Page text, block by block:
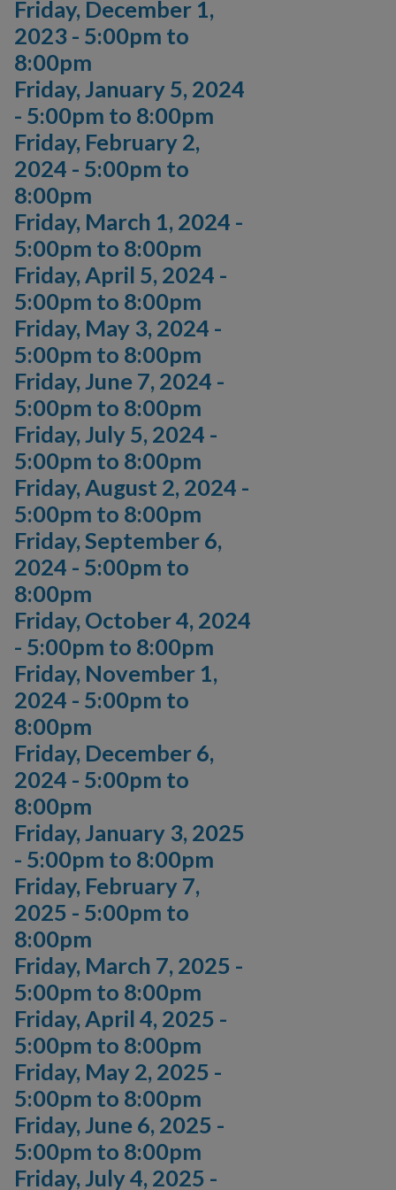
Friday, December 1,
2023 - 5:00pm to
8:00pm
Friday, January 5, 2024
- 5:00pm to 8:00pm
Friday, February 2,
2024 - 5:00pm to
8:00pm
Friday, March 1, 2024 -
5:00pm to 8:00pm
Friday, April 5, 2024 -
5:00pm to 8:00pm
Friday, May 3, 2024 -
5:00pm to 8:00pm
Friday, June 7, 2024 -
5:00pm to 8:00pm
Friday, July 5, 2024 -
5:00pm to 8:00pm
Friday, August 2, 2024 -
5:00pm to 8:00pm
Friday, September 6,
2024 - 5:00pm to
8:00pm
Friday, October 4, 2024
- 5:00pm to 8:00pm
Friday, November 1,
2024 - 5:00pm to
8:00pm
Friday, December 6,
2024 - 5:00pm to
8:00pm
Friday, January 3, 2025
- 5:00pm to 8:00pm
Friday, February 7,
2025 - 5:00pm to
8:00pm
Friday, March 7, 2025 -
5:00pm to 8:00pm
Friday, April 4, 2025 -
5:00pm to 8:00pm
Friday, May 2, 2025 -
5:00pm to 8:00pm
Friday, June 6, 2025 -
5:00pm to 8:00pm
Friday, July 4, 2025 -